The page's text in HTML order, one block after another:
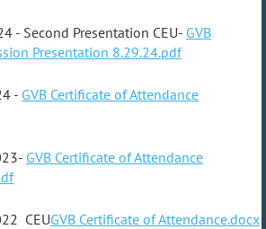
- Second Presentation CEU- GVB
Presentation 8.29.24.pdf
- GVB Certificate of Attendance
GVB Certificate of Attendance
CEUGVB Certificate of Attendance.docx